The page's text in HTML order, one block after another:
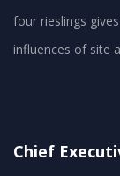
four rieslings
influences of site
Chief